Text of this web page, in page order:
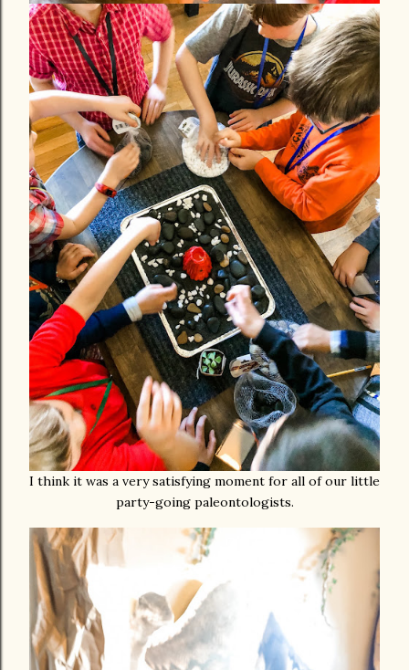
I think it was a very satisfying moment for all of our little
party-going paleontologists.